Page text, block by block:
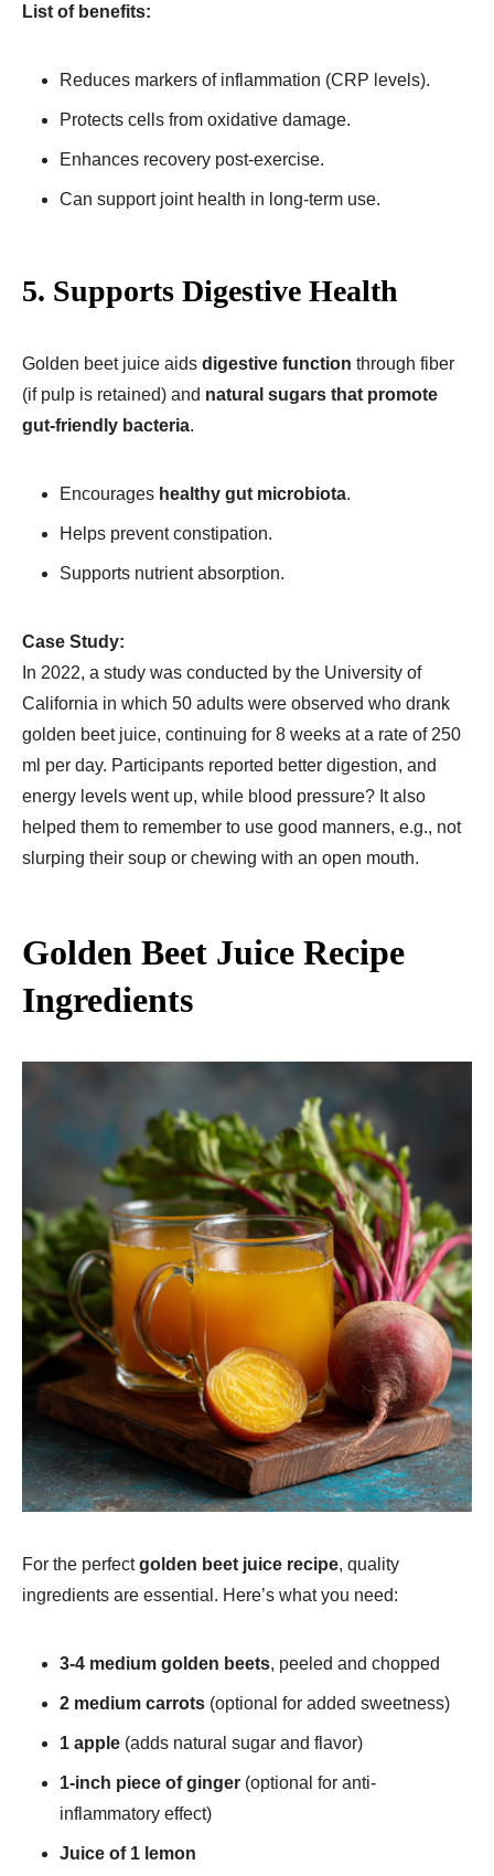
List of benefits:
Reduces markers of inflammation (CRP levels).
Protects cells from oxidative damage.
Enhances recovery post-exercise.
Can support joint health in long-term use.
5. Supports Digestive Health
Golden beet juice aids digestive function through fiber
(if pulp is retained) and natural sugars that promote
gut-friendly bacteria.
Encourages healthy gut microbiota.
Helps prevent constipation.
Supports nutrient absorption.
Case Study:
In 2022, a study was conducted by the University of
California in which 50 adults were observed who drank
golden beet juice, continuing for 8 weeks at a rate of 250
ml per day. Participants reported better digestion, and
energy levels went up, while blood pressure? It also
helped them to remember to use good manners, e.g., not
slurping their soup or chewing with an open mouth.
Golden Beet Juice Recipe​
Ingredients
For the perfectgolden beet juice recipe​, quality
ingredients are essential. Here’s what you need:
3-4 medium golden beets, peeled and chopped
2 medium carrots (optional for added sweetness)
1 apple (adds natural sugar and flavor)
1-inch piece of ginger (optional for anti-
inflammatory effect)
Juice of 1 lemon